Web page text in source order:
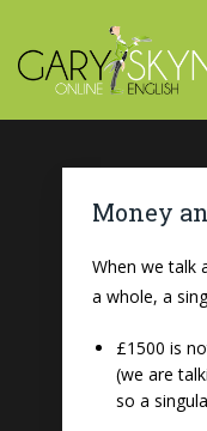
Money
When we talk
a whole, a
£1500 is
(we are
so a